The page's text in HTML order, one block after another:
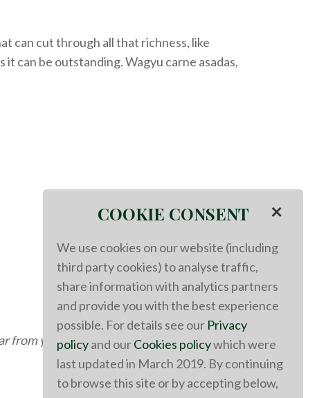
can cut through all that richness, like
it can be outstanding. Wagyu carne asadas,
from you!
COOKIE CONSENT ×
We use cookies on our website (including
third party cookies) to analyse traffic,
share information with analytics partners
and provide you with the best experience
possible. For details see our Privacy
policyand ourCookies policywhich were
last updated in March 2019. By continuing
to browse this site or by accepting below,